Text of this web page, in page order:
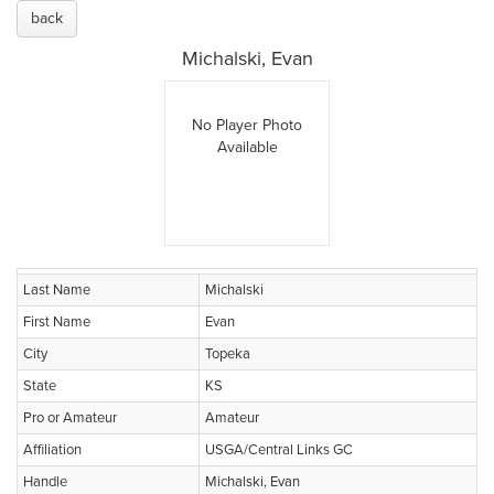
back
Michalski, Evan
No Player Photo
Available
Last Name
Michalski
First Name
Evan
City
Topeka
State
KS
Pro or Amateur
Amateur
Affiliation
USGA/Central Links GC
Handle
Michalski, Evan